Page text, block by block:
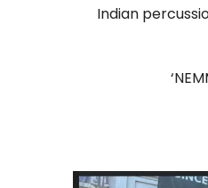
Indian